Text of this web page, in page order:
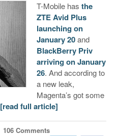
T-Mobile has the
ZTE Avid Plus
launching on
January 20and
BlackBerry Priv
arriving on January
26. And according to
a new leak,
Magenta’s got some
[read full article]
106 Comments